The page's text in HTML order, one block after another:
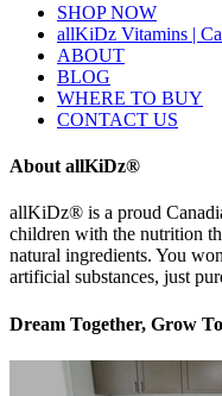
SHOP NOW
allKiDz Vitamins |
ABOUT
BLOG
WHERE TO BUY
CONTACT US
About allKiDz®
allKiDz® ​is a proud
children with the nutrition
natural ingredients. You
artificial substances, just
Dream Together, Grow